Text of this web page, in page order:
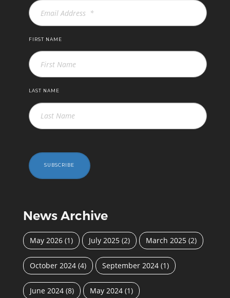
FIRST NAME
LAST NAME
SUBSCRIBE
News Archive
May 2026 (1) July 2025 (2) March 2025 (2)
October 2024 (4) September 2024 (1)
June 2024 (8) May 2024 (1)